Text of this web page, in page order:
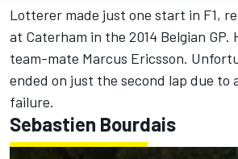
Lotterer made just one start in F1,
at Caterham in the 2014 Belgian
team-mate Marcus Ericsson.
ended on just the second lap due to
failure.
Sebastien Bourdais